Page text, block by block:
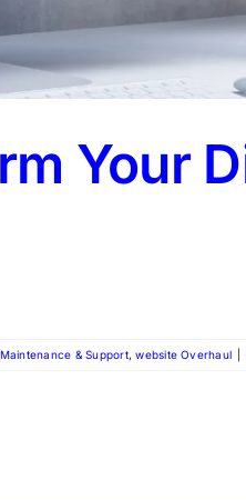
Your
& Support,website Overhaul